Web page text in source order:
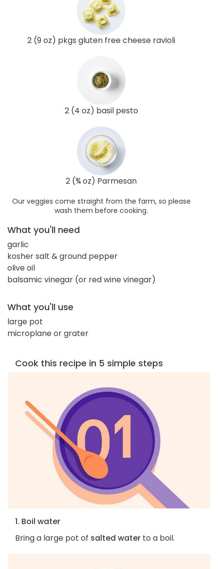
2 (9 oz) pkgs gluten free cheese ravioli
2 (4 oz) basil pesto
2 (¾ oz) Parmesan
Our veggies come straight from the farm, so please
wash them before cooking.
What you'll need
garlic
kosher salt & ground pepper
olive oil
balsamic vinegar (or red wine vinegar)
What you'll use
large pot
microplane or grater
Cook this recipe in 5 simple steps
1. Boil water
Bring a large pot of salted water to a boil.